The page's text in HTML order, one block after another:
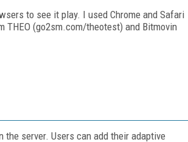
to see it play. I used Chrome and Safari
(go2sm.com/theotest) and Bitmovin
server. Users can add their adaptive